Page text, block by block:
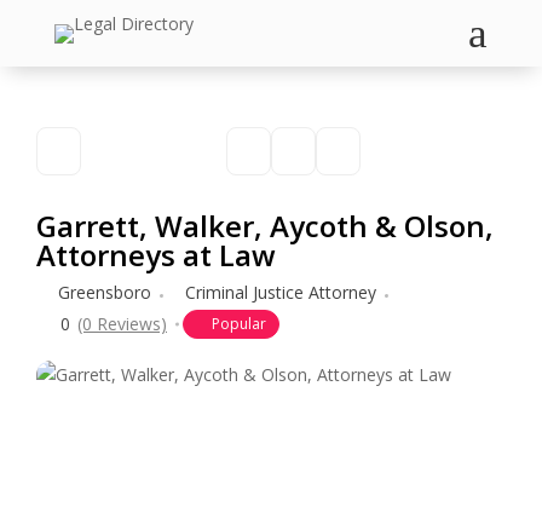
a
Garrett, Walker, Aycoth & Olson,
Attorneys at Law
Greensboro
Criminal Justice Attorney
0 (0 Reviews) Popular